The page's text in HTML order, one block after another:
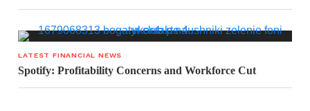
LATEST FINANCIAL NEWS
Spotify: Profitability Concerns and Workforce Cut